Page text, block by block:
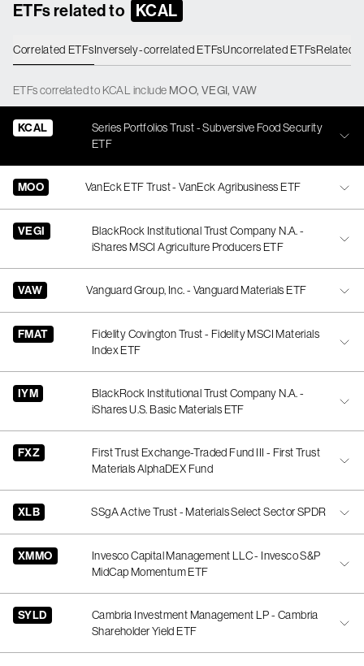
ETFs related to KCAL
Correlated ETFsInversely-correlated ETFsUncorrelated ETFsRelated
ETFscorrelatedto KCAL include MOO, VEGI,VAW
KCAL
Series Portfolios Trust - Subversive Food Security
ETF
MOO VanEck ETF Trust - VanEck Agribusiness ETF
VEGI
BlackRock Institutional Trust Company N.A. -
iShares MSCI Agriculture Producers ETF
VAW Vanguard Group, Inc. - Vanguard Materials ETF
FMAT
Fidelity Covington Trust - Fidelity MSCI Materials
Index ETF
IYM
BlackRock Institutional Trust Company N.A. -
iShares U.S. Basic Materials ETF
FXZ
First Trust Exchange-Traded Fund III - First Trust
Materials AlphaDEX Fund
XLB SSgA Active Trust - Materials Select Sector SPDR
XMMO
Invesco Capital Management LLC - Invesco S&P
MidCap Momentum ETF
SYLD
Cambria Investment Management LP - Cambria
Shareholder Yield ETF